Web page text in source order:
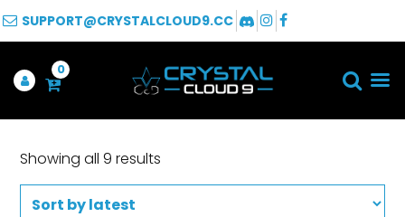
SUPPORT@CRYSTALCLOUD9.CC
0
Showing all 9 results